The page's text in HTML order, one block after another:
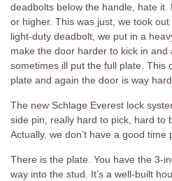
deadbolts below the handle, hate it.
or higher. This was just, we took
light-duty deadbolt, we put in a
make the door harder to kick in
sometimes ill put the full plate. This
plate and again the door is way
The new Schlage Everest lock
side pin, really hard to pick, hard to
Actually, we don’t have a good time
There is the plate. You have the 3-
way into the stud. It’s a well-built